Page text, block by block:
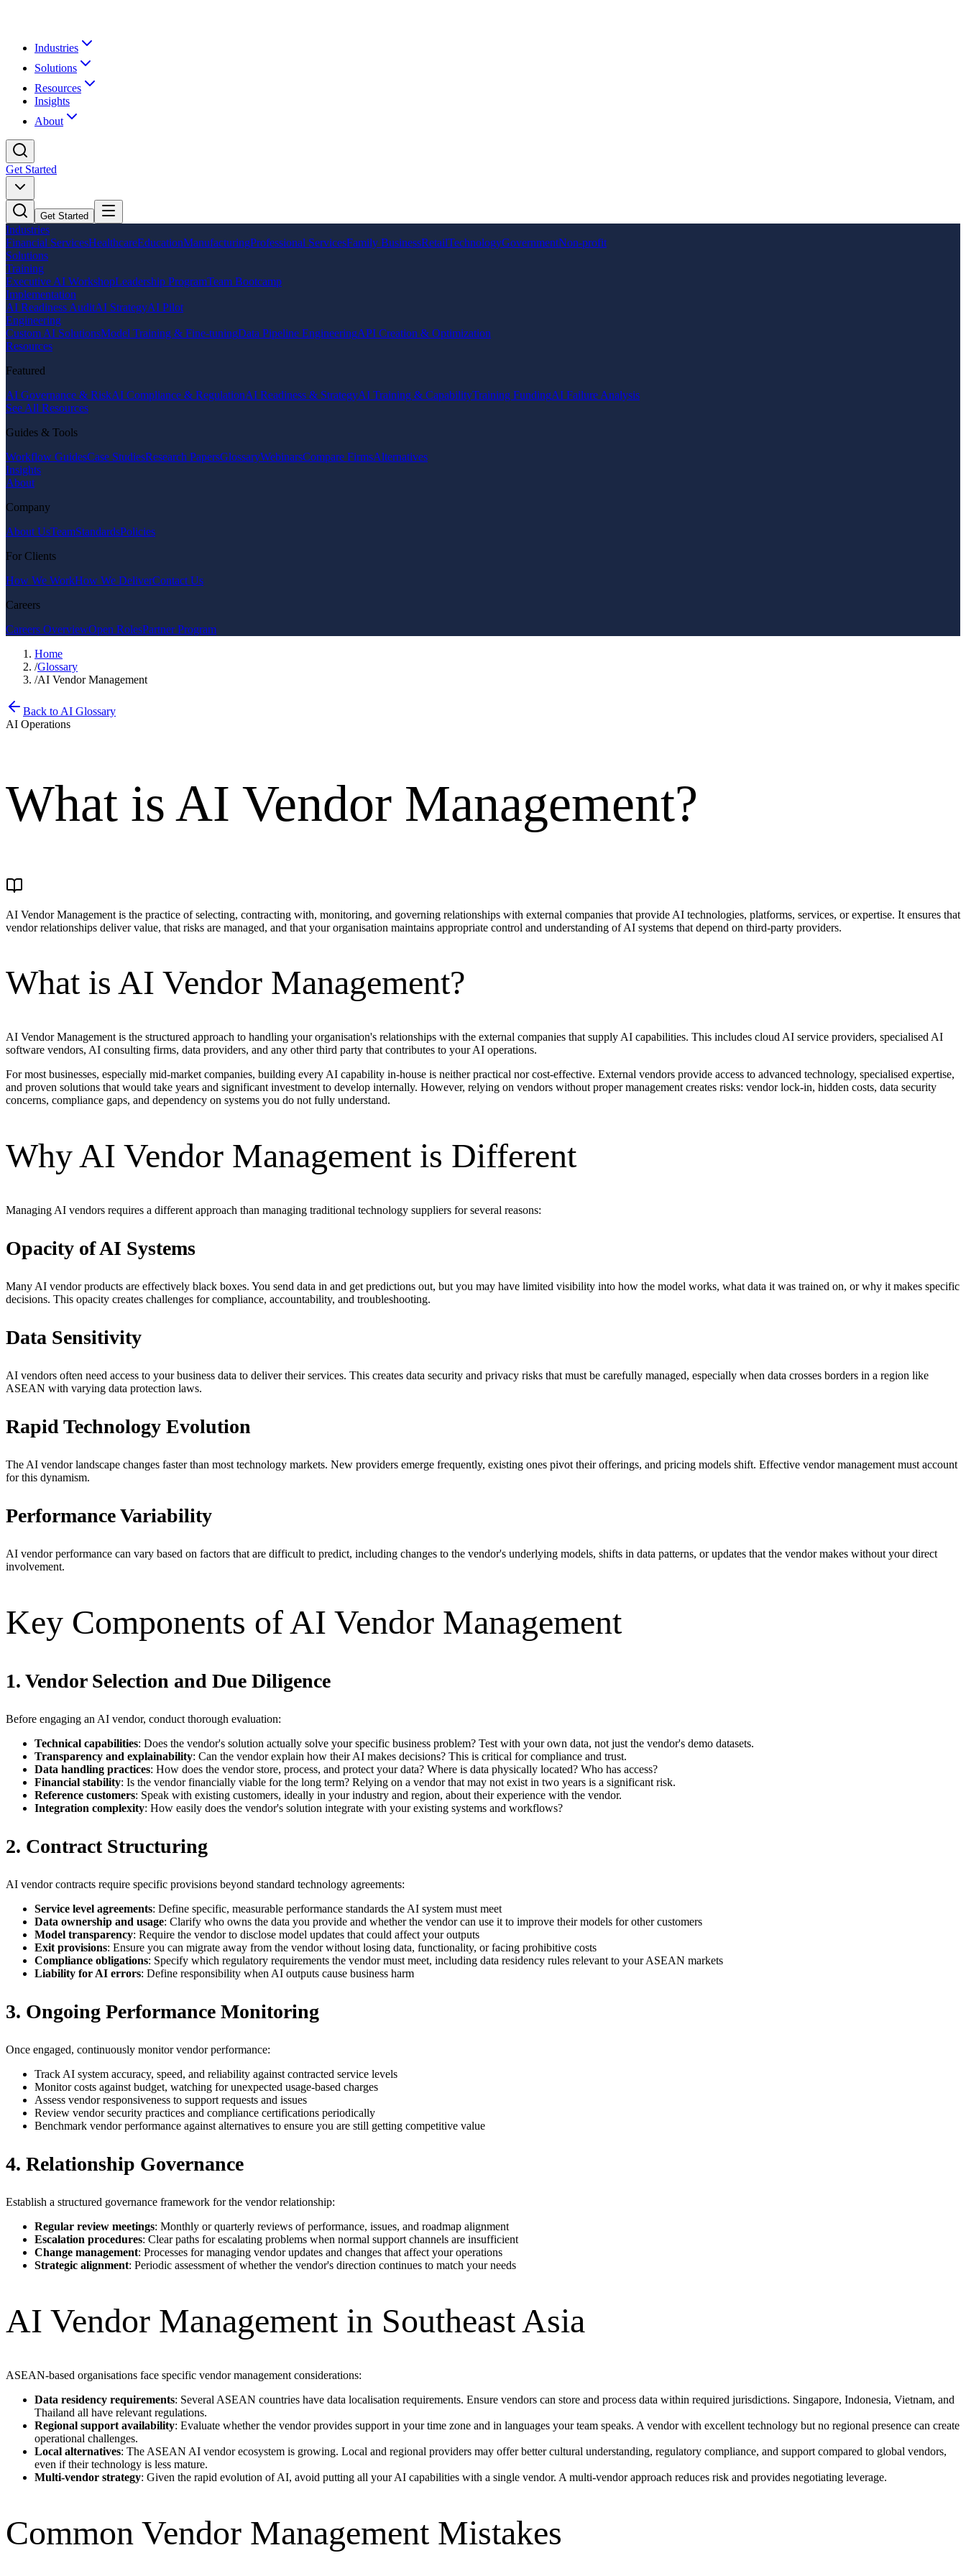
Industries
Solutions
Resources
Insights
About
Get Started
Get Started
Industries
Financial ServicesHealthcareEducationManufacturingProfessional ServicesFamily BusinessRetailTechnologyGovernmentNon-profit
Solutions
Training
Executive AI WorkshopLeadership ProgramTeam Bootcamp
Implementation
AI Readiness AuditAI StrategyAI Pilot
Engineering
Custom AI SolutionsModel Training & Fine-tuningData Pipeline EngineeringAPI Creation & Optimization
Resources
Featured
AI Governance & RiskAI Compliance & RegulationAI Readiness & StrategyAI Training & CapabilityTraining FundingAI Failure Analysis
See All Resources
Guides & Tools
Workflow GuidesCase StudiesResearch PapersGlossaryWebinarsCompare FirmsAlternatives
Insights
About
Company
About UsTeamStandardsPolicies
For Clients
How We WorkHow We DeliverContact Us
Careers
Careers OverviewOpen RolesPartner Program
Home
/Glossary
/AI Vendor Management
Back to AI Glossary
AI Operations
What is AI Vendor Management?
AI Vendor Management is the practice of selecting, contracting with, monitoring, and governing relationships with external companies that provide AI technologies, platforms, services, or expertise. It ensures that
vendor relationships deliver value, that risks are managed, and that your organisation maintains appropriate control and understanding of AI systems that depend on third-party providers.
What is AI Vendor Management?
AI Vendor Management is the structured approach to handling your organisation's relationships with the external companies that supply AI capabilities. This includes cloud AI service providers, specialised AI
software vendors, AI consulting firms, data providers, and any other third party that contributes to your AI operations.
For most businesses, especially mid-market companies, building every AI capability in-house is neither practical nor cost-effective. External vendors provide access to advanced technology, specialised expertise,
and proven solutions that would take years and significant investment to develop internally. However, relying on vendors without proper management creates risks: vendor lock-in, hidden costs, data security
concerns, compliance gaps, and dependency on systems you do not fully understand.
Why AI Vendor Management is Different
Managing AI vendors requires a different approach than managing traditional technology suppliers for several reasons:
Opacity of AI Systems
Many AI vendor products are effectively black boxes. You send data in and get predictions out, but you may have limited visibility into how the model works, what data it was trained on, or why it makes specific
decisions. This opacity creates challenges for compliance, accountability, and troubleshooting.
Data Sensitivity
AI vendors often need access to your business data to deliver their services. This creates data security and privacy risks that must be carefully managed, especially when data crosses borders in a region like
ASEAN with varying data protection laws.
Rapid Technology Evolution
The AI vendor landscape changes faster than most technology markets. New providers emerge frequently, existing ones pivot their offerings, and pricing models shift. Effective vendor management must account
for this dynamism.
Performance Variability
AI vendor performance can vary based on factors that are difficult to predict, including changes to the vendor's underlying models, shifts in data patterns, or updates that the vendor makes without your direct
involvement.
Key Components of AI Vendor Management
1. Vendor Selection and Due Diligence
Before engaging an AI vendor, conduct thorough evaluation:
Technical capabilities: Does the vendor's solution actually solve your specific business problem? Test with your own data, not just the vendor's demo datasets.
Transparency and explainability: Can the vendor explain how their AI makes decisions? This is critical for compliance and trust.
Data handling practices: How does the vendor store, process, and protect your data? Where is data physically located? Who has access?
Financial stability: Is the vendor financially viable for the long term? Relying on a vendor that may not exist in two years is a significant risk.
Reference customers: Speak with existing customers, ideally in your industry and region, about their experience with the vendor.
Integration complexity: How easily does the vendor's solution integrate with your existing systems and workflows?
2. Contract Structuring
AI vendor contracts require specific provisions beyond standard technology agreements:
Service level agreements: Define specific, measurable performance standards the AI system must meet
Data ownership and usage: Clarify who owns the data you provide and whether the vendor can use it to improve their models for other customers
Model transparency: Require the vendor to disclose model updates that could affect your outputs
Exit provisions: Ensure you can migrate away from the vendor without losing data, functionality, or facing prohibitive costs
Compliance obligations: Specify which regulatory requirements the vendor must meet, including data residency rules relevant to your ASEAN markets
Liability for AI errors: Define responsibility when AI outputs cause business harm
3. Ongoing Performance Monitoring
Once engaged, continuously monitor vendor performance:
Track AI system accuracy, speed, and reliability against contracted service levels
Monitor costs against budget, watching for unexpected usage-based charges
Assess vendor responsiveness to support requests and issues
Review vendor security practices and compliance certifications periodically
Benchmark vendor performance against alternatives to ensure you are still getting competitive value
4. Relationship Governance
Establish a structured governance framework for the vendor relationship:
Regular review meetings: Monthly or quarterly reviews of performance, issues, and roadmap alignment
Escalation procedures: Clear paths for escalating problems when normal support channels are insufficient
Change management: Processes for managing vendor updates and changes that affect your operations
Strategic alignment: Periodic assessment of whether the vendor's direction continues to match your needs
AI Vendor Management in Southeast Asia
ASEAN-based organisations face specific vendor management considerations:
Data residency requirements: Several ASEAN countries have data localisation requirements. Ensure vendors can store and process data within required jurisdictions. Singapore, Indonesia, Vietnam, and
Thailand all have relevant regulations.
Regional support availability: Evaluate whether the vendor provides support in your time zone and in languages your team speaks. A vendor with excellent technology but no regional presence can create
operational challenges.
Local alternatives: The ASEAN AI vendor ecosystem is growing. Local and regional providers may offer better cultural understanding, regulatory compliance, and support compared to global vendors,
even if their technology is less mature.
Multi-vendor strategy: Given the rapid evolution of AI, avoid putting all your AI capabilities with a single vendor. A multi-vendor approach reduces risk and provides negotiating leverage.
Common Vendor Management Mistakes